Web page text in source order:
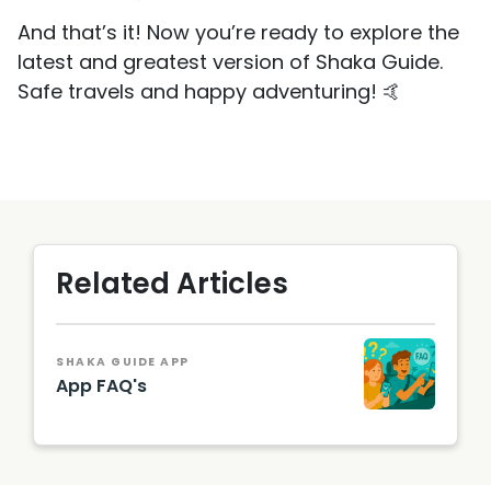
And that’s it! Now you’re ready to explore the
latest and greatest version of Shaka Guide.
Safe travels and happy adventuring! 🤙
Related Articles
SHAKA GUIDE APP
App FAQ's